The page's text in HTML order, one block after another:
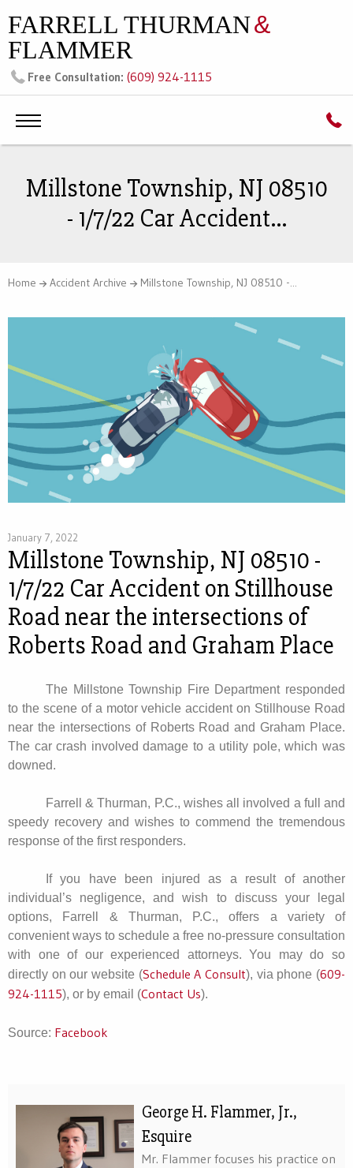
FARRELL THURMAN&
FLAMMER
Free Consultation:(609) 924-1115
Millstone Township, NJ 08510
- 1/7/22 Car Accident...
Home Accident Archive Millstone Township, NJ 08510 -...
January 7, 2022
Millstone Township, NJ 08510 -
1/7/22 Car Accident on Stillhouse
Road near the intersections of
Roberts Road and Graham Place
The Millstone Township Fire Department responded
to the scene of a motor vehicle accident on Stillhouse Road
near the intersections of Roberts Road and Graham Place.
The car crash involved damage to a utility pole, which was
downed.
Farrell & Thurman, P.C., wishes all involved a full and
speedy recovery and wishes to commend the tremendous
response of the first responders.
If you have been injured as a result of another
individual’s negligence, and wish to discuss your legal
options, Farrell & Thurman, P.C., offers a variety of
convenient ways to schedule a free no-pressure consultation
with one of our experienced attorneys. You may do so
directly on our website (Schedule A Consult), via phone (609-
924-1115), or by email (Contact Us).
Source: Facebook
George H. Flammer, Jr.,
Esquire
Mr. Flammer focuses his practice on